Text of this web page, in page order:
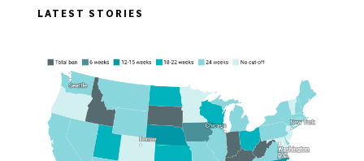
LATEST STORIES